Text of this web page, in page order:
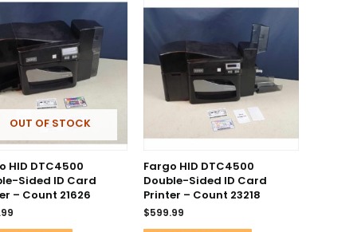
OUT OF STOCK
HID DTC4500
Sided ID Card
– Count 21626
Fargo HID DTC4500
Double-Sided ID Card
Printer – Count 23218
$599.99